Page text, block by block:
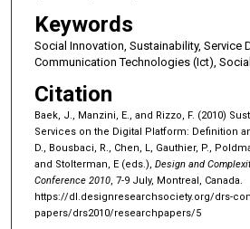
Keywords
Social Innovation, Sustainability, Service
Communication Technologies (Ict),
Citation
Baek, J., Manzini, E., and Rizzo, F. (2010)
Services on the Digital Platform: Definition
D., Bousbaci, R., Chen, L, Gauthier, P.,
and Stolterman, E (eds.), Design and
Conference 2010, 7-9 July, Montreal, Canada.
https://dl.designresearchsociety.org/drs-
papers/drs2010/researchpapers/5